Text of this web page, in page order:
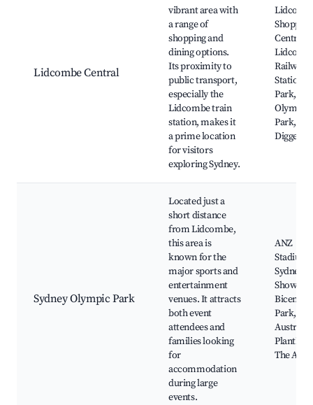
Lidcombe Central
vibrant area with
a range of
shopping and
dining options.
Its proximity to
public transport,
especially the
Lidcombe train
station, makes it
a prime location
for visitors
exploring Sydney.
Shopping
Centre,
Railway
Station,
Park,
Olympic
Park,
Digger's
Sydney Olympic Park
Located just a
short distance
from Lidcombe,
this area is
known for the
major sports and
entertainment
venues. It attracts
both event
attendees and
families looking
for
accommodation
during large
events.
ANZ
Stadium,
Sydney
Park,
The